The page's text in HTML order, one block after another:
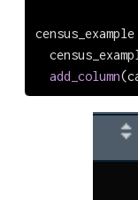
census_example
add_column